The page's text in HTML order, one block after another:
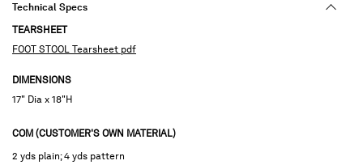
Technical Specs
TEARSHEET
FOOT STOOL Tearsheet pdf
DIMENSIONS
17" Dia x 18"H
COM (CUSTOMER'S OWN MATERIAL)
2 yds plain; 4 yds pattern